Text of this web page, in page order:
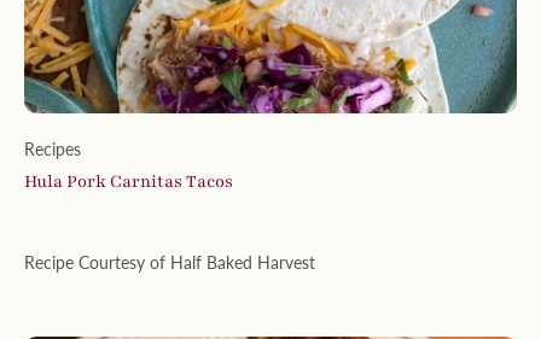
Recipes
Hula Pork Carnitas Tacos
Recipe Courtesy of Half Baked Harvest